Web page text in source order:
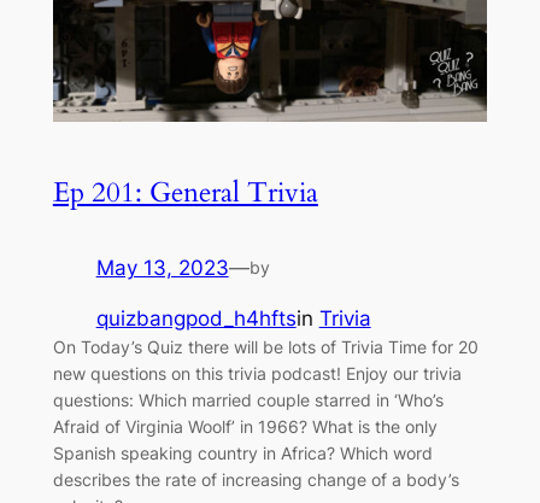
Ep 201: General Trivia
May 13, 2023—by
quizbangpod_h4hftsin Trivia
On Today’s Quiz there will be lots of Trivia Time for 20
new questions on this trivia podcast! Enjoy our trivia
questions: Which married couple starred in ‘Who’s
Afraid of Virginia Woolf’ in 1966? What is the only
Spanish speaking country in Africa? Which word
describes the rate of increasing change of a body’s